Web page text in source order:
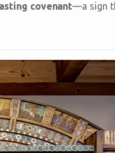
covenant—a sign